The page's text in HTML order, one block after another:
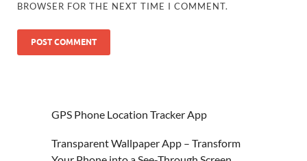
BROWSER FOR THE NEXT TIME I COMMENT.
GPS Phone Location Tracker App
Transparent Wallpaper App – Transform